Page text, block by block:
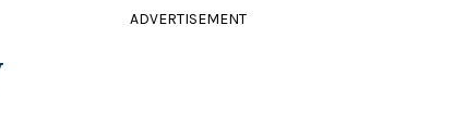
ADVERTISEMENT